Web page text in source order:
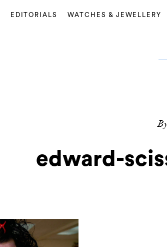
EDITORIALS WATCHES & JEWELLERY
edward-